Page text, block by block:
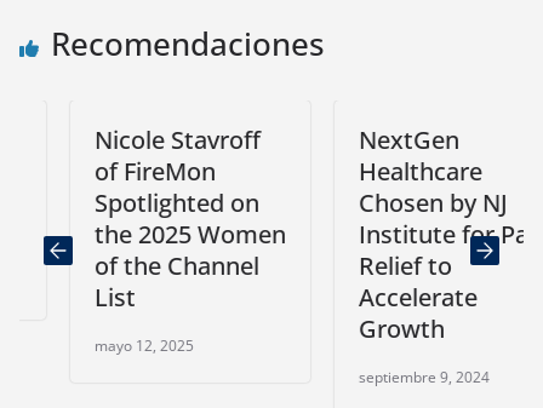
Recomendaciones
Nicole Stavroff
of FireMon
Spotlighted on
the 2025 Women
of the Channel
mayo 12, 2025
NextGen
Healthcare
Chosen by NJ
Institute for Pain
Relief to
Accelerate
Growth
septiembre 9, 2024